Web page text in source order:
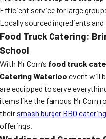
Efficient service for large
Locally sourced ingredients
Food Truck Catering:
School
With Mr Corn’s food truck
Catering Waterloo event will
are equipped to serve
items like the famous Mr Corn
their smash burger BBQ catering
offerings.